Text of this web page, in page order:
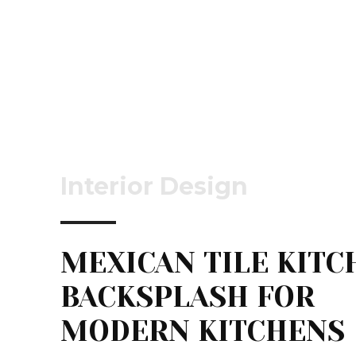
Interior Design
MEXICAN TILE
BACKSPLASH FOR
MODERN KITCHENS